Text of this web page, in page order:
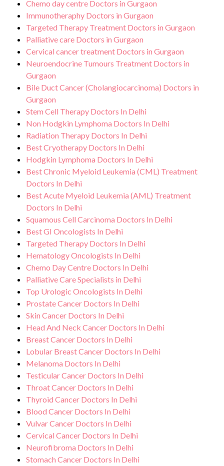
Chemo day centre Doctors in Gurgaon
Immunotheraphy Doctors in Gurgaon
Targeted Therapy Treatment Doctors in Gurgaon
Palliative care Doctors in Gurgaon
Cervical cancer treatment Doctors in Gurgaon
Neuroendocrine Tumours Treatment Doctors in
Gurgaon
Bile Duct Cancer (Cholangiocarcinoma) Doctors in
Gurgaon
Stem Cell Therapy Doctors In Delhi
Non Hodgkin Lymphoma Doctors In Delhi
Radiation Therapy Doctors In Delhi
Best Cryotherapy Doctors In Delhi
Hodgkin Lymphoma Doctors In Delhi
Best Chronic Myeloid Leukemia (CML) Treatment
Doctors In Delhi
Best Acute Myeloid Leukemia (AML) Treatment
Doctors In Delhi
Squamous Cell Carcinoma Doctors In Delhi
Best GI Oncologists In Delhi
Targeted Therapy Doctors In Delhi
Hematology Oncologists In Delhi
Chemo Day Centre Doctors In Delhi
Palliative Care Specialists in Delhi
Top Urologic Oncologists In Delhi
Prostate Cancer Doctors In Delhi
Skin Cancer Doctors In Delhi
Head And Neck Cancer Doctors In Delhi
Breast Cancer Doctors In Delhi
Lobular Breast Cancer Doctors In Delhi
Melanoma Doctors In Delhi
Testicular Cancer Doctors In Delhi
Throat Cancer Doctors In Delhi
Thyroid Cancer Doctors In Delhi
Blood Cancer Doctors In Delhi
Vulvar Cancer Doctors In Delhi
Cervical Cancer Doctors In Delhi
Neurofibroma Doctors In Delhi
Stomach Cancer Doctors In Delhi